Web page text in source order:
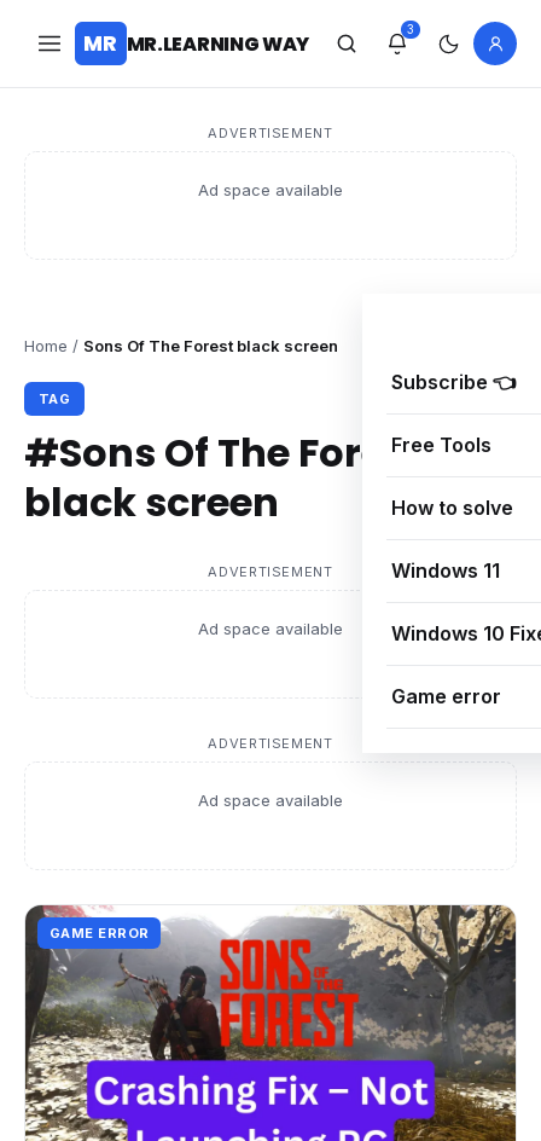
MR MR.LEARNING WAY
3
ADVERTISEMENT
Ad space available
Subscribe 👈
Free Tools
How to solve
Windows 11
Windows 10
Game error
Home / Sons Of The Forest black screen
TAG
#Sons Of The Forest
black screen
ADVERTISEMENT
Ad space available
ADVERTISEMENT
Ad space available
GAME ERROR